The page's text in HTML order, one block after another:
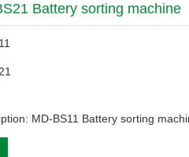
Battery sorting machine
MD-BS11 Battery sorting